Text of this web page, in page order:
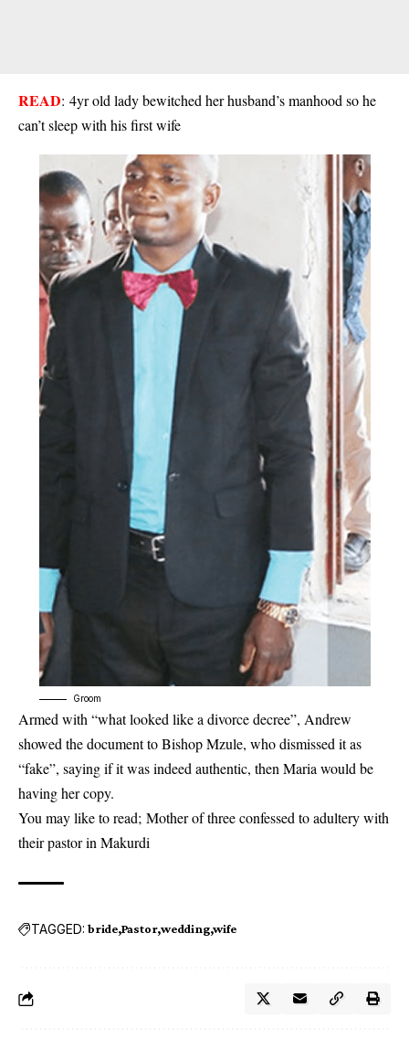
READ: 4yr old lady bewitched her husband’s manhood so he
can’t sleep with his first wife
Groom
Armed with “what looked like a divorce decree”, Andrew
showed the document to Bishop Mzule, who dismissed it as
“fake”, saying if it was indeed authentic, then Maria would be
having her copy.
You may like to read; Mother of three confessed to adultery with
their pastor in Makurdi
TAGGED: bride Pastor wedding wife